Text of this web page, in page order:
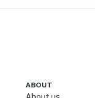
ABOUT